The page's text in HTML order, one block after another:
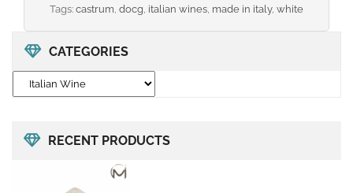
CATEGORIES
RECENT PRODUCTS
Tags: castrum, docg, italian wines, made in italy, white